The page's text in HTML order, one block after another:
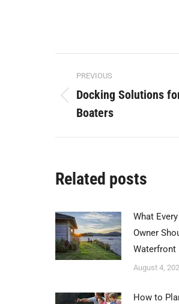
Post
navigation
PREVIOUS
Previous
post:
Docking Solutions
Boaters
Related posts
What
Owner
Waterfront
August 4,
How to